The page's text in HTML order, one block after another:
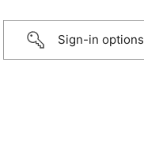
Sign-in options